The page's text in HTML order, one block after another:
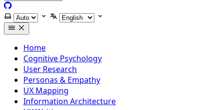
GitHub
Select themeSelect language
Home
Cognitive Psychology
User Research
Personas & Empathy
UX Mapping
Information Architecture